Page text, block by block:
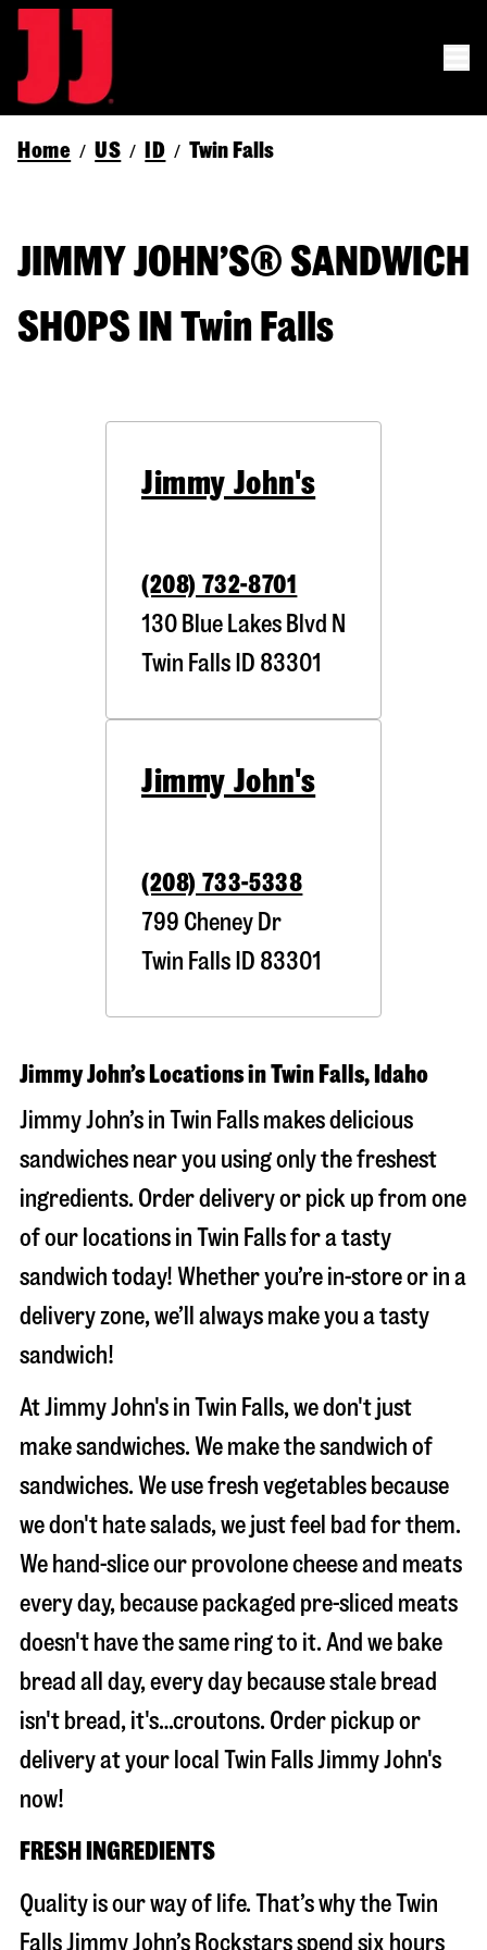
Home / US / ID / Twin Falls
JIMMY JOHN’S® SANDWICH
SHOPS IN Twin Falls
Jimmy John's
(208) 732-8701
130 Blue Lakes Blvd N
Twin Falls ID 83301
Jimmy John's
(208) 733-5338
799 Cheney Dr
Twin Falls ID 83301
Jimmy John’s Locations in Twin Falls, Idaho
Jimmy John’s in Twin Falls makes delicious
sandwiches near you using only the freshest
ingredients. Order delivery or pick up from one
of our locations in Twin Falls for a tasty
sandwich today! Whether you’re in-store or in a
delivery zone, we’ll always make you a tasty
sandwich!
At Jimmy John's in Twin Falls, we don't just
make sandwiches. We make the sandwich of
sandwiches. We use fresh vegetables because
we don't hate salads, we just feel bad for them.
We hand-slice our provolone cheese and meats
every day, because packaged pre-sliced meats
doesn't have the same ring to it. And we bake
bread all day, every day because stale bread
isn't bread, it's…croutons. Order pickup or
delivery at your local Twin Falls Jimmy John's
now!
FRESH INGREDIENTS
Quality is our way of life. That’s why the Twin
Falls Jimmy John’s Rockstars spend six hours